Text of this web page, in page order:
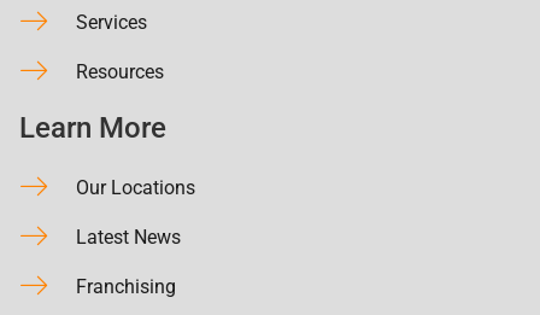
Services
Resources
Learn More
Our Locations
Latest News
Franchising